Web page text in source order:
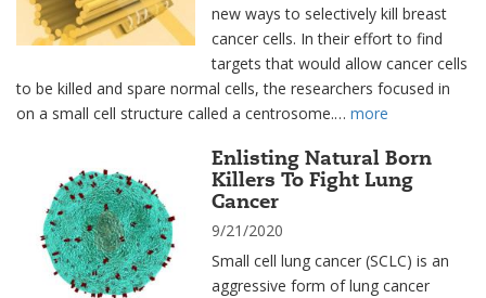
new ways to selectively kill breast
cancer cells. In their effort to find
targets that would allow cancer cells
to be killed and spare normal cells, the researchers focused in
on a small cell structure called a centrosome.… more
Enlisting Natural Born
Killers To Fight Lung
Cancer
9/21/2020
Small cell lung cancer (SCLC) is an
aggressive form of lung cancer